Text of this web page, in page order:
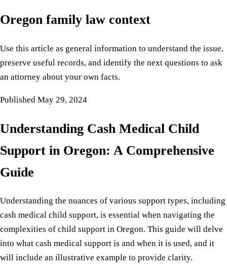
Oregon family law context
Use this article as general information to understand the issue,
preserve useful records, and identify the next questions to ask
an attorney about your own facts.
Published May 29, 2024
Understanding Cash Medical Child
Support in Oregon: A Comprehensive
Guide
Understanding the nuances of various support types, including
cash medical child support, is essential when navigating the
complexities of child support in Oregon. This guide will delve
into what cash medical support is and when it is used, and it
will include an illustrative example to provide clarity.